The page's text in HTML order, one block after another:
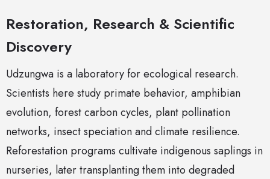
Restoration, Research & Scientific
Discovery
Udzungwa is a laboratory for ecological research.
Scientists here study primate behavior, amphibian
evolution, forest carbon cycles, plant pollination
networks, insect speciation and climate resilience.
Reforestation programs cultivate indigenous saplings in
nurseries, later transplanting them into degraded